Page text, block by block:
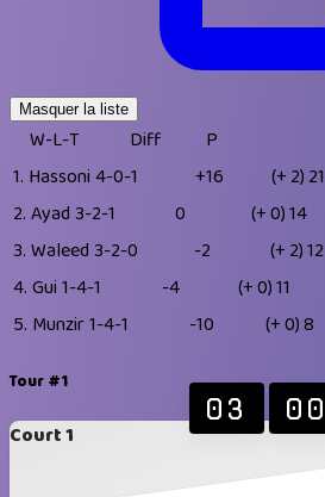
Masquer la liste
W-L-T Diff
P
1. Hassoni 4-0-1 +16 (+ 2) 21
2. Ayad 3-2-1 0 (+ 0)14
3. Waleed 3-2-0 -2 (+ 2)12
4. Gui 1-4-1 -4 (+ 0)11
5. Munzir1-4-1 -10 (+ 0)8
Tour #1
Court 1
03 00